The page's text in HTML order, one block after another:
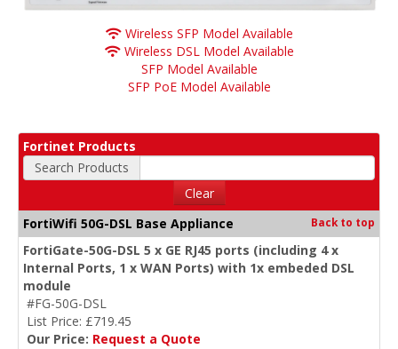
Wireless SFP Model Available
Wireless DSL Model Available
SFP Model Available
SFP PoE Model Available
Fortinet Products
Search Products
Clear
FortiWifi 50G-DSL Base Appliance
Back to top
FortiGate-50G-DSL 5 x GE RJ45 ports (including 4 x
Internal Ports, 1 x WAN Ports) with 1x embeded DSL
module
#FG-50G-DSL
List Price: £719.45
Our Price: Request a Quote